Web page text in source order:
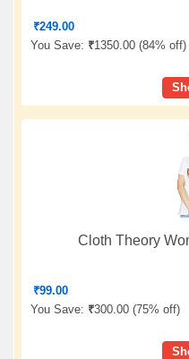
₹249.00
You Save: ₹1350.00 (84% off)
Cloth Theory
₹99.00
You Save: ₹300.00 (75% off)